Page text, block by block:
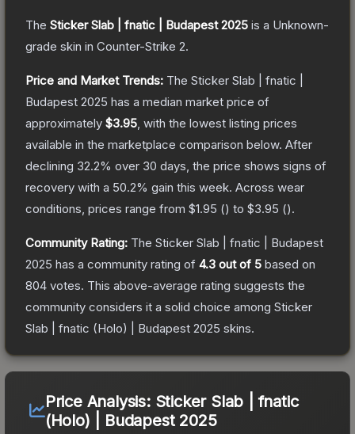
The Sticker Slab | fnatic | Budapest 2025 is a Unknown-
grade skin in Counter-Strike 2.
Price and Market Trends: The Sticker Slab | fnatic |
Budapest 2025 has a median market price of
approximately $3.95 , with the lowest listing prices
available in the marketplace comparison below. After
declining 32.2% over 30 days, the price shows signs of
recovery with a 50.2% gain this week. Across wear
conditions, prices range from $1.95 () to $3.95 ().
Community Rating: The Sticker Slab | fnatic | Budapest
2025 has a community rating of 4.3 out of 5 based on
804 votes. This above-average rating suggests the
community considers it a solid choice among Sticker
Slab | fnatic (Holo) | Budapest 2025 skins.
Price Analysis: Sticker Slab | fnatic
(Holo) | Budapest 2025